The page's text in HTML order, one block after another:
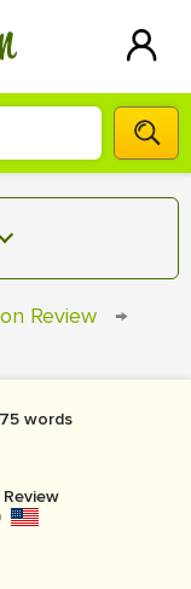
Review
→
words